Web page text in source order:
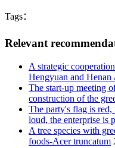
Tags：
Relevant
A strategic
Hengyuan and
The start-up meeting
construction of the
The party's flag is red,
loud, the enterprise is
A tree species with
foods-Acer truncatum